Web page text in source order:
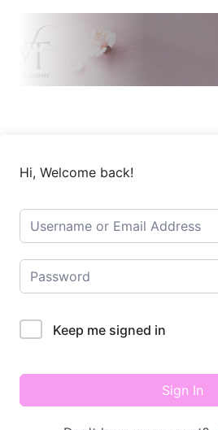
Hi, Welcome back!
Keep me signed in
Sign In